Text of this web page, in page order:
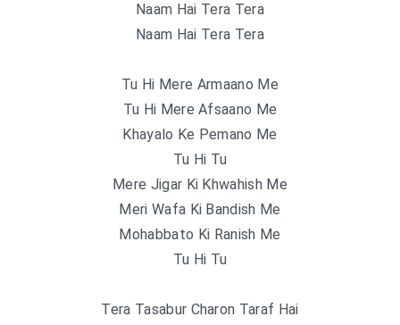
Naam Hai Tera Tera
Naam Hai Tera Tera
Tu Hi Mere Armaano Me
Tu Hi Mere Afsaano Me
Khayalo Ke Pemano Me
Tu Hi Tu
Mere Jigar Ki Khwahish Me
Meri Wafa Ki Bandish Me
Mohabbato Ki Ranish Me
Tu Hi Tu
Tera Tasabur Charon Taraf Hai